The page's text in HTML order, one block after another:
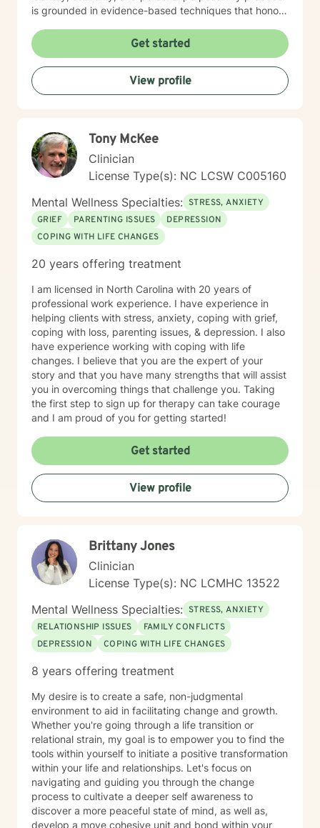
is grounded in evidence-based techniques that honor
walking alongside clients as they work through
challenging emotions, build resilience, and create
meaningful change in their lives. Whether you're
dealing with workplace stress, relationship difficulties,
or seeking deeper self-understanding, I'm here to
Get started
View profile
Tony McKee
Clinician
License Type(s): NC LCSW C005160
Mental Wellness Specialties: STRESS, ANXIETY
GRIEF
PARENTING ISSUES
DEPRESSION
COPING WITH LIFE CHANGES
20 years offering treatment
I am licensed in North Carolina with 20 years of
professional work experience. I have experience in
helping clients with stress, anxiety, coping with grief,
coping with loss, parenting issues, & depression. I also
have experience working with coping with life
changes. I believe that you are the expert of your
story and that you have many strengths that will assist
you in overcoming things that challenge you. Taking
the first step to sign up for therapy can take courage
and I am proud of you for getting started!
Get started
View profile
Brittany Jones
Clinician
License Type(s): NC LCMHC 13522
Mental Wellness Specialties: STRESS, ANXIETY
RELATIONSHIP ISSUES
FAMILY CONFLICTS
DEPRESSION
COPING WITH LIFE CHANGES
8 years offering treatment
My desire is to create a safe, non-judgmental
environment to aid in facilitating change and growth.
Whether you're going through a life transition or
relational strain, my goal is to empower you to find the
tools within yourself to initiate a positive transformation
within your life and relationships. Let's focus on
navigating and guiding you through the change
process to cultivate a deeper self awareness to
discover a more peaceful state of mind, as well as,
develop a move cohesive unit and bond within your